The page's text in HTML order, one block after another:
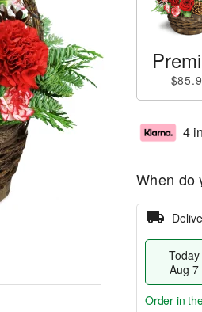
4
When do
Today
Aug 7
Order in